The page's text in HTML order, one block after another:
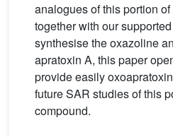
analogues of this portion
together with our
synthesise the oxazoline
apratoxin A, this paper
provide easily
future SAR studies of this
compound.